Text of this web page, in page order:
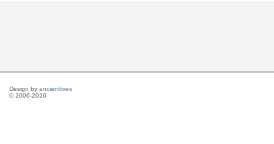
Design by ancientlives
© 2006-2026